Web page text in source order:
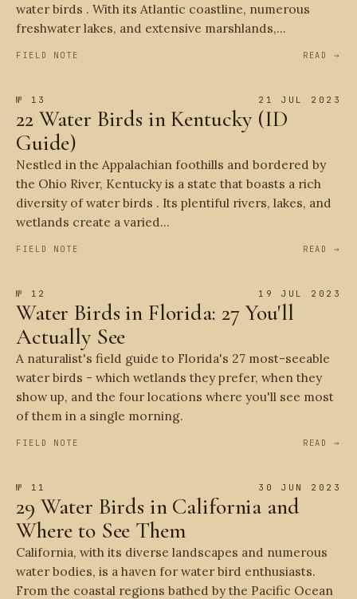
water birds . With its Atlantic coastline, numerous
freshwater lakes, and extensive marshlands,...
FIELD NOTE READ →
№ 13 21 JUL 2023
22 Water Birds in Kentucky (ID
Guide)
Nestled in the Appalachian foothills and bordered by
the Ohio River, Kentucky is a state that boasts a rich
diversity of water birds . Its plentiful rivers, lakes, and
wetlands create a varied...
FIELD NOTE READ →
№ 12 19 JUL 2023
Water Birds in Florida: 27 You'll
Actually See
A naturalist's field guide to Florida's 27 most-seeable
water birds - which wetlands they prefer, when they
show up, and the four locations where you'll see most
of them in a single morning.
FIELD NOTE READ →
№ 11 30 JUN 2023
29 Water Birds in California and
Where to See Them
California, with its diverse landscapes and numerous
water bodies, is a haven for water bird enthusiasts.
From the coastal regions bathed by the Pacific Ocean